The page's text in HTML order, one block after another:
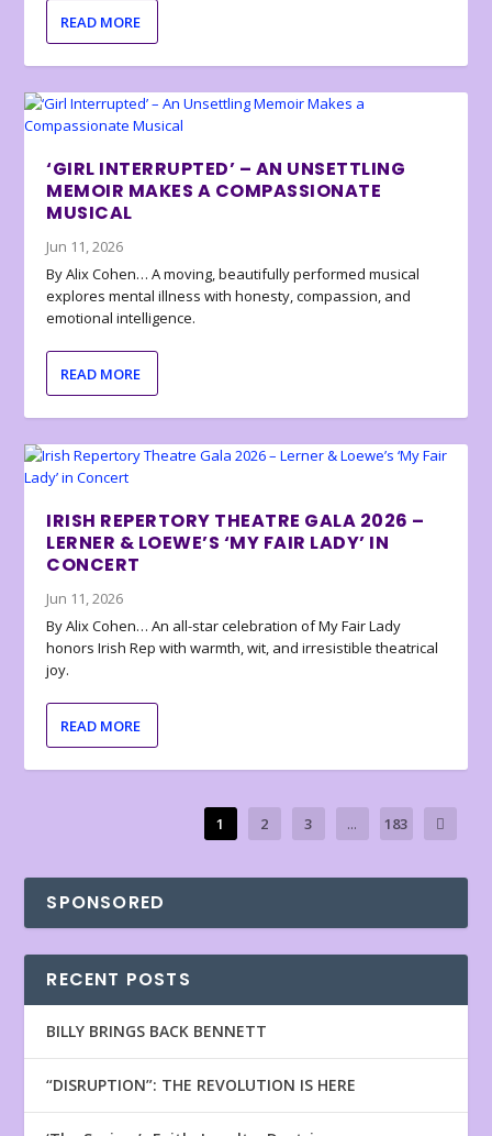
READ MORE
‘GIRL INTERRUPTED’ – AN UNSETTLING
MEMOIR MAKES A COMPASSIONATE
MUSICAL
Jun 11, 2026
By Alix Cohen… A moving, beautifully performed musical
explores mental illness with honesty, compassion, and
emotional intelligence.
READ MORE
IRISH REPERTORY THEATRE GALA 2026 –
LERNER & LOEWE’S ‘MY FAIR LADY’ IN
CONCERT
Jun 11, 2026
By Alix Cohen… An all-star celebration of My Fair Lady
honors Irish Rep with warmth, wit, and irresistible theatrical
joy.
READ MORE
1 2 3 ... 183
SPONSORED
RECENT POSTS
BILLY BRINGS BACK BENNETT
“DISRUPTION”: THE REVOLUTION IS HERE